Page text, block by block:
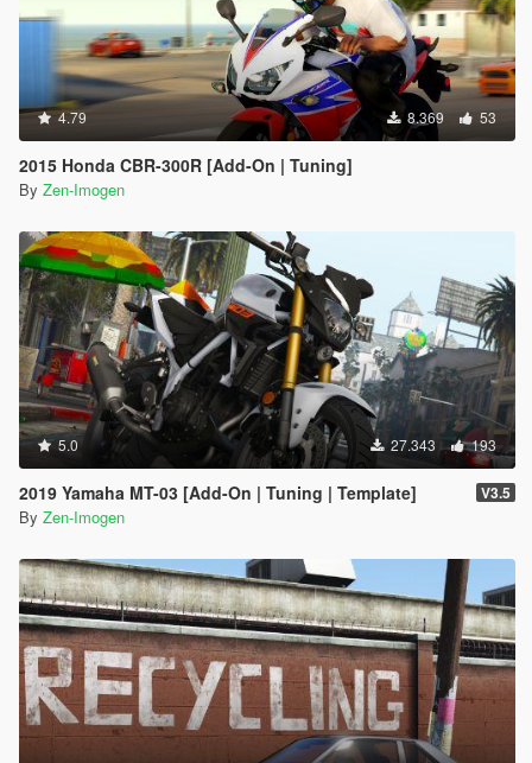
4.79 8.369 53
2015 Honda CBR-300R [Add-On | Tuning]
By Zen-Imogen
5.0 27.343 193
2019 Yamaha MT-03 [Add-On | Tuning | Template] V3.5
By Zen-Imogen